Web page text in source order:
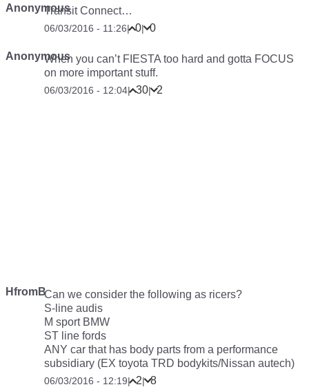
AnonymousTransit Connect…
06/03/2016 - 11:26| 0| 0
AnonymousWhen you can’t FIESTA too hard and gotta FOCUS
on more important stuff.
06/03/2016 - 12:04| 30| 2
HfromBCan we consider the following as ricers?
S-line audis
M sport BMW
ST line fords
ANY car that has body parts from a performance
subsidiary (EX toyota TRD bodykits/Nissan autech)
06/03/2016 - 12:19| 2| 8